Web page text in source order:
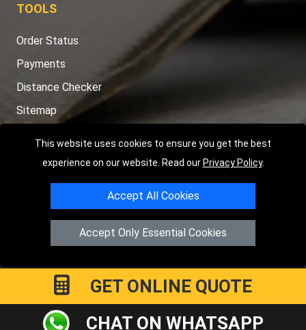
This website uses cookies to ensure you get the best
experience on our website. Read our Privacy Policy.
Accept All Cookies
Accept Only Essential Cookies
TOOLS
Order Status
Payments
Distance Checker
Sitemap
Copyright © 2004 - 2026LMV RECOVERY PETERBOROUGH
Hartland AvenuePE7 8TFPeterborough
Registered in England and Wales | Company Registration No:
15458858
GET ONLINE QUOTE
CHAT ON WHATSAPP